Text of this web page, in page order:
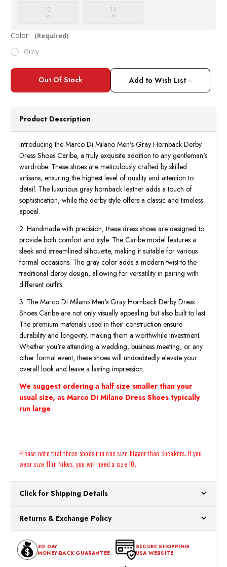
12
M
13
M
Color: (Required)
Grey
Current
Add to Wish List
Product Description
Introducing the Marco Di Milano Men's Gray Hornback Derby
Dress Shoes Caribe, a truly exquisite addition to any gentleman's
wardrobe. These shoes are meticulously crafted by skilled
artisans, ensuring the highest level of quality and attention to
detail. The luxurious gray hornback leather adds a touch of
sophistication, while the derby style offers a classic and timeless
appeal.
2. Handmade with precision, these dress shoes are designed to
provide both comfort and style. The Caribe model features a
sleek and streamlined silhouette, making it suitable for various
formal occasions. The gray color adds a modern twist to the
traditional derby design, allowing for versatility in pairing with
different outfits.
3. The Marco Di Milano Men's Gray Hornback Derby Dress
Shoes Caribe are not only visually appealing but also built to last.
The premium materials used in their construction ensure
durability and longevity, making them a worthwhile investment.
Whether you're attending a wedding, business meeting, or any
other formal event, these shoes will undoubtedly elevate your
overall look and leave a lasting impression.
We suggest ordering a half size smaller than your
usual size, as Marco Di Milano Dress Shoes typically
run large
Please note that these shoes run one size bigger than Sneakers. If you
wear size 11 in Nikes, you will need a size 10.
Click for Shipping Details
for processing. Orders Placed After 12:30 Eastern Time Will Be
Processed the Next Business Day.
Returns & Exchange Policy
expectations within 30 days of the purchase date. To be eligible
for a return, the item should be in its original condition, with all
30-DAY
MONEY-BACK GUARANTEE
SECURE SHOPPING
USA WEBSITE